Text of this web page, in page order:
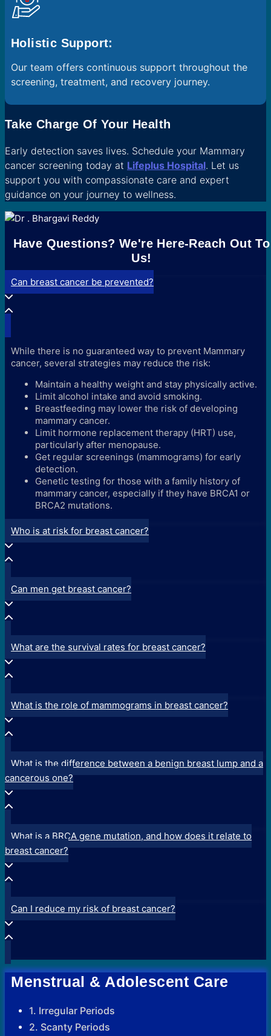
Holistic Support:
Our team offers continuous support throughout the
screening, treatment, and recovery journey.
Take Charge Of Your Health
Early detection saves lives. Schedule your Mammary
cancer screening today at Lifeplus Hospital. Let us
support you with compassionate care and expert
guidance on your journey to wellness.
Have Questions? We're Here-Reach Out To
Us!
Can breast cancer be prevented?
While there is no guaranteed way to prevent Mammary
cancer, several strategies may reduce the risk:
Maintain a healthy weight and stay physically active.
Limit alcohol intake and avoid smoking.
Breastfeeding may lower the risk of developing
mammary cancer.
Limit hormone replacement therapy (HRT) use,
particularly after menopause.
Get regular screenings (mammograms) for early
detection.
Genetic testing for those with a family history of
mammary cancer, especially if they have BRCA1 or
BRCA2 mutations.
Who is at risk for breast cancer?
Can men get breast cancer?
What are the survival rates for breast cancer?
What is the role of mammograms in breast cancer?
What is the difference between a benign breast lump and a
cancerous one?
What is a BRCA gene mutation, and how does it relate to
breast cancer?
Can I reduce my risk of breast cancer?
Menstrual & Adolescent Care
1. Irregular Periods
2. Scanty Periods